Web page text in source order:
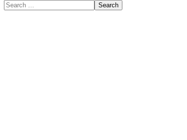
Search